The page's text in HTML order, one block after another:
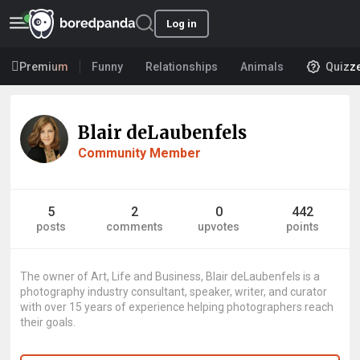
Log in
Premium Funny Relationships Animals
Blair deLaubenfels
Community Member
5
posts
2
comments
0
upvotes
442
points
The owner of Art, Life and Business, Blair deLaubenfels is a
photography industry consultant, speaker, writer, and curator
with over 15 years of experience helping photographers reach
their goals.